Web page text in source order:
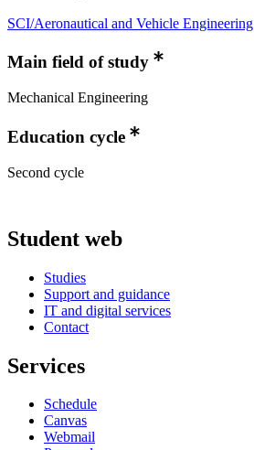
SCI/Aeronautical and Vehicle Engineering
Main field of study
Mechanical Engineering
Education cycle
Second cycle
Student web
Studies
Support and guidance
IT and digital services
Contact
Services
Schedule
Canvas
Webmail